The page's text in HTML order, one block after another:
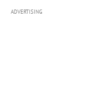
ADVERTISING